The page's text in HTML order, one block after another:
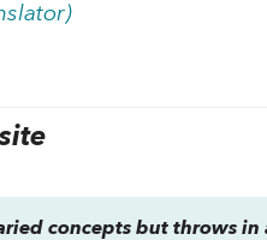
concepts but throws